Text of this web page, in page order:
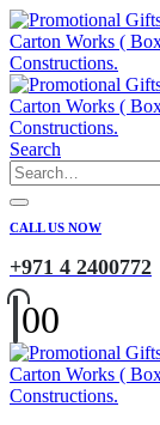
Search
CALL US NOW
+971 4 2400772
00